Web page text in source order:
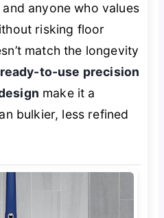
anyone who values
risking floor
match the longevity
ready-to-use precision
make it a
bulkier, less refined